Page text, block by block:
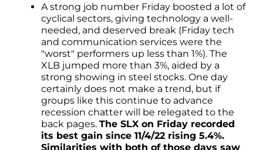
A strong job number Friday boosted a lot of
cyclical sectors, giving technology a well-
needed, and deserved break (Friday tech
and communication services were the
"worst" performers up less than 1%). The
XLB jumped more than 3%, aided by a
strong showing in steel stocks. One day
certainly does not make a trend, but if
groups like this continue to advance
recession chatter will be relegated to the
back pages. The SLX on Friday recorded
its best gain since 11/4/22 rising 5.4%.
Similarities with both of those days saw